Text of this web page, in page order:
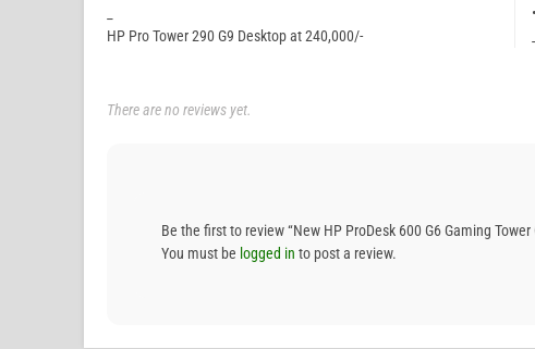
HP Pro Tower 290 G9 Desktop at 240,000/-
There are no reviews yet.
Be the first to review “New HP ProDesk 600 G6 Gaming
You must be logged in to post a review.